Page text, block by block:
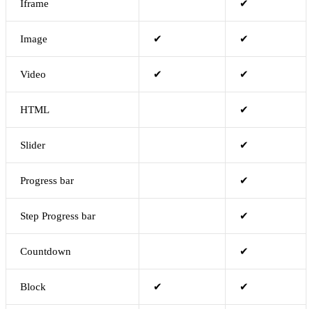
Iframe ✔
Image ✔ ✔
Video ✔ ✔
HTML ✔
Slider ✔
Progress bar ✔
Step Progress bar ✔
Countdown ✔
Block ✔ ✔